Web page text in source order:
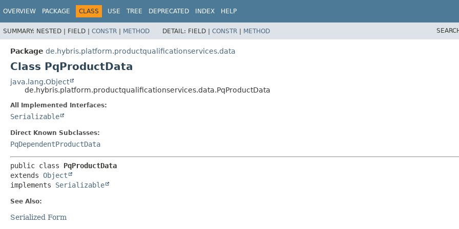
OVERVIEW PACKAGE CLASS USE TREE DEPRECATED INDEX HELP
SUMMARY: NESTED | FIELD | CONSTR | METHOD DETAIL: FIELD | CONSTR | METHOD
Package de.hybris.platform.productqualificationservices.data
Class PqProductData
java.lang.Object
de.hybris.platform.productqualificationservices.data.PqProductData
All Implemented Interfaces:
Serializable
Direct Known Subclasses:
PqDependentProductData
public class PqProductData
extends Object
implements Serializable
See Also:
Serialized Form